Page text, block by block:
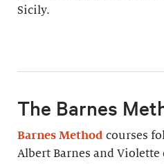
Sicily.
The Barnes
Barnes Method courses
Albert Barnes and Violette